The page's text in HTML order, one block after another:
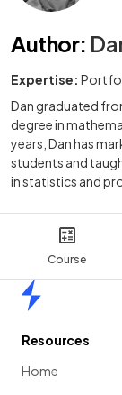
Course
Author:
Expertise:
Dan graduated
degree in
years, Dan has
students and
in statistics and
Resources
Home